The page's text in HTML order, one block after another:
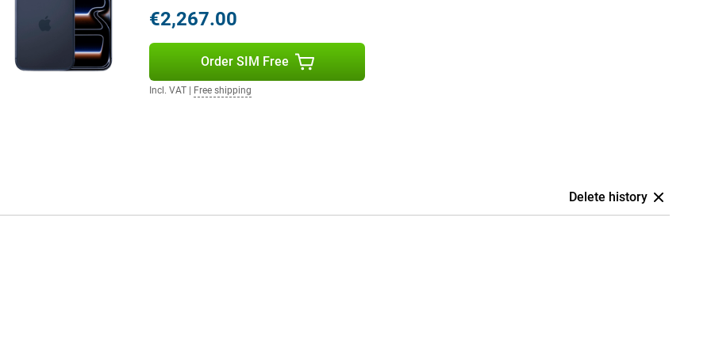
via AirDrop, Handoff or
audio, personalised spatial
experience. Everything
Charging is lightning fast: up
a Pro model? Then the Apple
€2,267.00
Order SIM Free
Incl. VAT Free shipping
Delete history